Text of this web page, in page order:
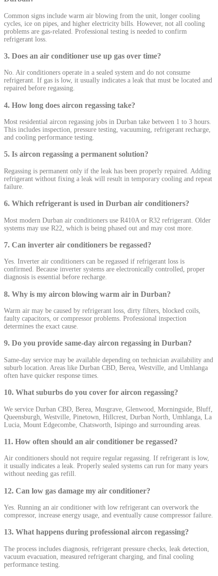
Common signs include warm air blowing from the unit, longer cooling
cycles, ice on pipes, and higher electricity bills. However, not all cooling
problems are gas-related. Professional testing is needed to confirm
refrigerant loss.
3. Does an air conditioner use up gas over time?
No. Air conditioners operate in a sealed system and do not consume
refrigerant. If gas is low, it usually indicates a leak that must be located and
repaired before regassing.
4. How long does aircon regassing take?
Most residential aircon regassing jobs in Durban take between 1 to 3 hours.
This includes inspection, pressure testing, vacuuming, refrigerant recharge,
and cooling performance testing.
5. Is aircon regassing a permanent solution?
Regassing is permanent only if the leak has been properly repaired. Adding
refrigerant without fixing a leak will result in temporary cooling and repeat
failure.
6. Which refrigerant is used in Durban air conditioners?
Most modern Durban air conditioners use R410A or R32 refrigerant. Older
systems may use R22, which is being phased out and may cost more.
7. Can inverter air conditioners be regassed?
Yes. Inverter air conditioners can be regassed if refrigerant loss is
confirmed. Because inverter systems are electronically controlled, proper
diagnosis is essential before recharge.
8. Why is my aircon blowing warm air in Durban?
Warm air may be caused by refrigerant loss, dirty filters, blocked coils,
faulty capacitors, or compressor problems. Professional inspection
determines the exact cause.
9. Do you provide same-day aircon regassing in Durban?
Same-day service may be available depending on technician availability and
suburb location. Areas like Durban CBD, Berea, Westville, and Umhlanga
often have quicker response times.
10. What suburbs do you cover for aircon regassing?
We service Durban CBD, Berea, Musgrave, Glenwood, Morningside, Bluff,
Queensburgh, Westville, Pinetown, Hillcrest, Durban North, Umhlanga, La
Lucia, Mount Edgecombe, Chatsworth, Isipingo and surrounding areas.
11. How often should an air conditioner be regassed?
Air conditioners should not require regular regassing. If refrigerant is low,
it usually indicates a leak. Properly sealed systems can run for many years
without needing gas refill.
12. Can low gas damage my air conditioner?
Yes. Running an air conditioner with low refrigerant can overwork the
compressor, increase energy usage, and eventually cause compressor failure.
13. What happens during professional aircon regassing?
The process includes diagnosis, refrigerant pressure checks, leak detection,
vacuum evacuation, measured refrigerant charging, and final cooling
performance testing.